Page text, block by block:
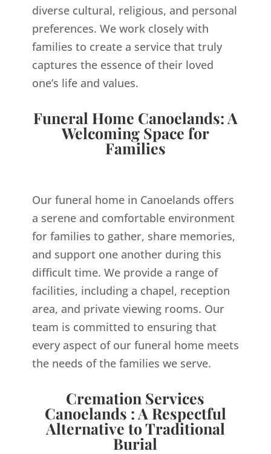
diverse cultural, religious, and personal
preferences. We work closely with
families to create a service that truly
captures the essence of their loved
one’s life and values.
Funeral Home Canoelands: A
Welcoming Space for
Families
Our funeral home in Canoelands offers
a serene and comfortable environment
for families to gather, share memories,
and support one another during this
difficult time. We provide a range of
facilities, including a chapel, reception
area, and private viewing rooms. Our
team is committed to ensuring that
every aspect of our funeral home meets
the needs of the families we serve.
Cremation Services
Canoelands : A Respectful
Alternative to Traditional
Burial